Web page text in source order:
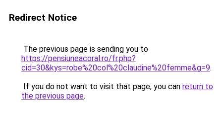
Redirect Notice
The previous page is sending you to
https://pensiuneacoral.ro/fr.php?
cid=30&kys=robe%20col%20claudine%20femme&g=9.
If you do not want to visit that page, you can return to
the previous page.